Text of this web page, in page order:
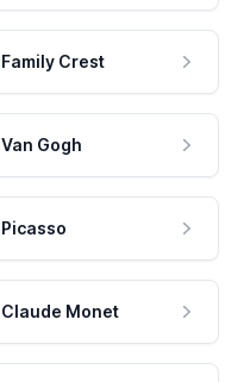
Family Crest
Van Gogh
Picasso
Claude Monet